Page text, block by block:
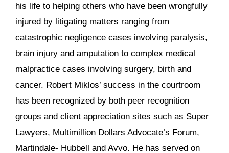
his life to helping others who have been wrongfully
injured by litigating matters ranging from
catastrophic negligence cases involving paralysis,
brain injury and amputation to complex medical
malpractice cases involving surgery, birth and
cancer. Robert Miklos’ success in the courtroom
has been recognized by both peer recognition
groups and client appreciation sites such as Super
Lawyers, Multimillion Dollars Advocate’s Forum,
Martindale- Hubbell and Avvo. He has served on